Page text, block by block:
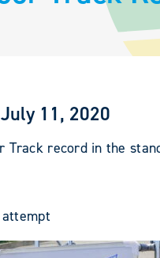
11, 2020
record in the